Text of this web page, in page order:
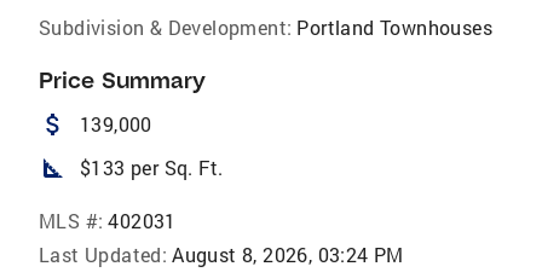
Subdivision & Development: Portland Townhouses
Price Summary
attach_money 139,000
square_foot $133 per Sq. Ft.
MLS #: 402031
Last Updated: August 8, 2026, 03:24 PM